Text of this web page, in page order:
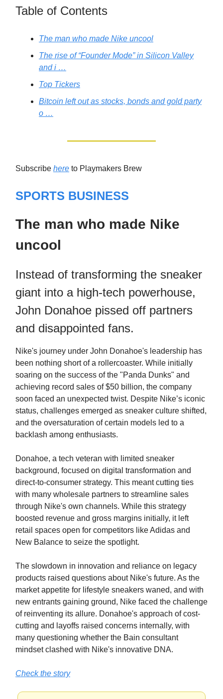
Table of Contents
The man who made Nike uncool
The rise of “Founder Mode” in Silicon Valley
and i …
Top Tickers
Bitcoin left out as stocks, bonds and gold party
o …
Subscribe here to Playmakers Brew
SPORTS BUSINESS
The man who made Nike
uncool
Instead of transforming the sneaker
giant into a high-tech powerhouse,
John Donahoe pissed off partners
and disappointed fans.
Nike's journey under John Donahoe's leadership has
been nothing short of a rollercoaster. While initially
soaring on the success of the "Panda Dunks" and
achieving record sales of $50 billion, the company
soon faced an unexpected twist. Despite Nike’s iconic
status, challenges emerged as sneaker culture shifted,
and the oversaturation of certain models led to a
backlash among enthusiasts.
Donahoe, a tech veteran with limited sneaker
background, focused on digital transformation and
direct-to-consumer strategy. This meant cutting ties
with many wholesale partners to streamline sales
through Nike's own channels. While this strategy
boosted revenue and gross margins initially, it left
retail spaces open for competitors like Adidas and
New Balance to seize the spotlight.
The slowdown in innovation and reliance on legacy
products raised questions about Nike's future. As the
market appetite for lifestyle sneakers waned, and with
new entrants gaining ground, Nike faced the challenge
of reinventing its allure. Donahoe's approach of cost-
cutting and layoffs raised concerns internally, with
many questioning whether the Bain consultant
mindset clashed with Nike's innovative DNA.
Check the story